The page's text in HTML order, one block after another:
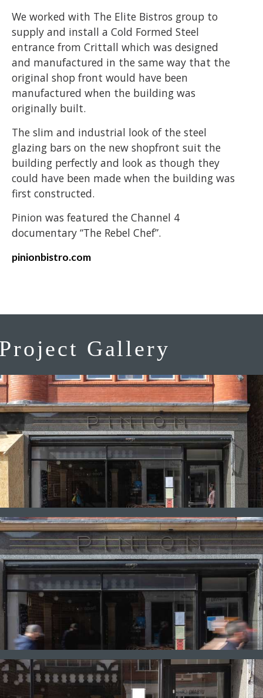
We worked with The Elite Bistros group to
supply and install a Cold Formed Steel
entrance from Crittall which was designed
and manufactured in the same way that the
original shop front would have been
manufactured when the building was
originally built.
The slim and industrial look of the steel
glazing bars on the new shopfront suit the
building perfectly and look as though they
could have been made when the building was
first constructed.
Pinion was featured the Channel 4
documentary “The Rebel Chef”.
pinionbistro.com
Gallery